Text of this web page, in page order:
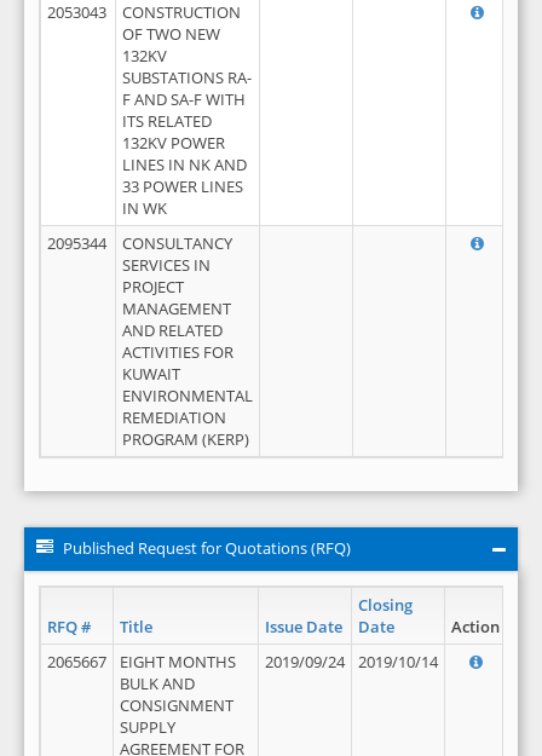
2053043
CONSTRUCTION
OF TWO NEW
132KV
SUBSTATIONS RA-
F AND SA-F WITH
ITS RELATED
132KV POWER
LINES IN NK AND
33 POWER LINES
IN WK
2095344
CONSULTANCY
SERVICES IN
PROJECT
MANAGEMENT
AND RELATED
ACTIVITIES FOR
KUWAIT
ENVIRONMENTAL
REMEDIATION
PROGRAM (KERP)
Published Request for Quotations (RFQ)
RFQ # Title Issue Date
Closing
Date
Action
2065667
EIGHT MONTHS
BULK AND
CONSIGNMENT
SUPPLY
AGREEMENT FOR
2019/09/24 2019/10/14